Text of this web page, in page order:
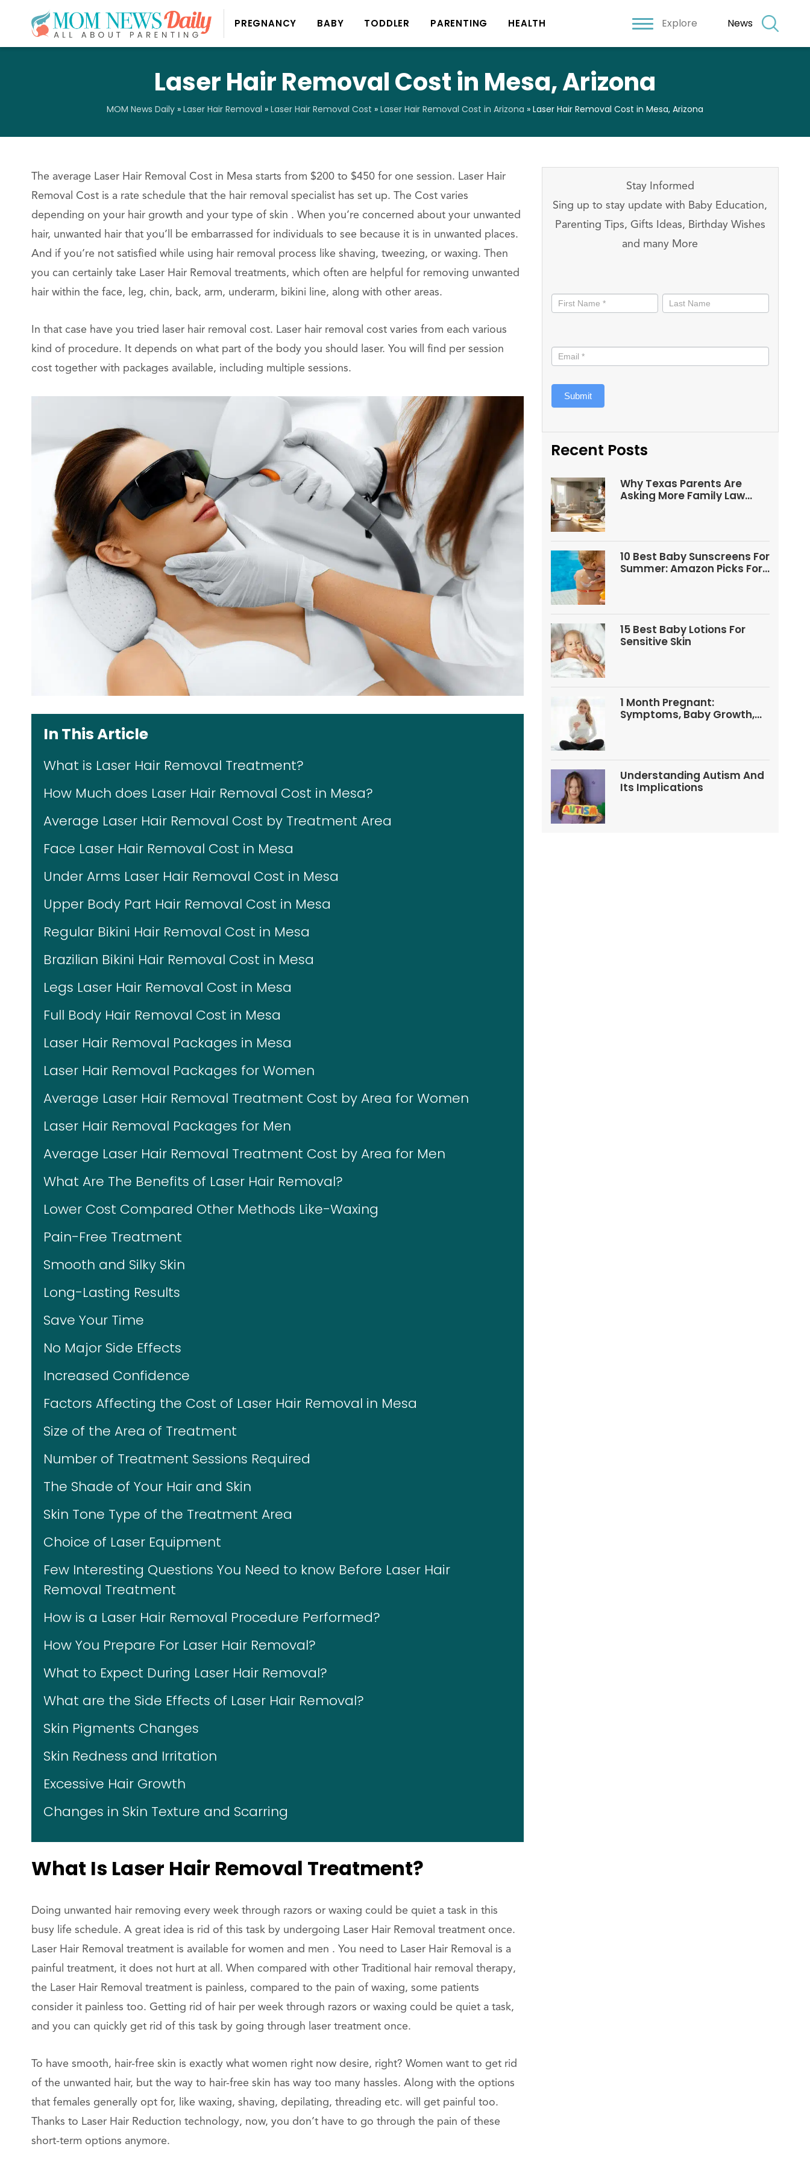
PREGNANCY BABY TODDLER PARENTING HEALTH Explore News
Laser Hair Removal Cost in Mesa, Arizona
MOM News Daily » Laser Hair Removal » Laser Hair Removal Cost » Laser Hair Removal Cost in Arizona » Laser Hair Removal Cost in Mesa, Arizona
The average Laser Hair Removal Cost in Mesa starts from $200 to $450 for one session. Laser Hair
Removal Cost is a rate schedule that the hair removal specialist has set up. The Cost varies
depending on your hair growth and your type of skin . When you’re concerned about your unwanted
hair, unwanted hair that you’ll be embarrassed for individuals to see because it is in unwanted places.
And if you’re not satisfied while using hair removal process like shaving, tweezing, or waxing. Then
you can certainly take Laser Hair Removal treatments, which often are helpful for removing unwanted
hair within the face, leg, chin, back, arm, underarm, bikini line, along with other areas.
In that case have you tried laser hair removal cost. Laser hair removal cost varies from each various
kind of procedure. It depends on what part of the body you should laser. You will find per session
cost together with packages available, including multiple sessions.
In This Article
What is Laser Hair Removal Treatment?
How Much does Laser Hair Removal Cost in Mesa?
Average Laser Hair Removal Cost by Treatment Area
Face Laser Hair Removal Cost in Mesa
Under Arms Laser Hair Removal Cost in Mesa
Upper Body Part Hair Removal Cost in Mesa
Regular Bikini Hair Removal Cost in Mesa
Brazilian Bikini Hair Removal Cost in Mesa
Legs Laser Hair Removal Cost in Mesa
Full Body Hair Removal Cost in Mesa
Laser Hair Removal Packages in Mesa
Laser Hair Removal Packages for Women
Average Laser Hair Removal Treatment Cost by Area for Women
Laser Hair Removal Packages for Men
Average Laser Hair Removal Treatment Cost by Area for Men
What Are The Benefits of Laser Hair Removal?
Lower Cost Compared Other Methods Like-Waxing
Pain-Free Treatment
Smooth and Silky Skin
Long-Lasting Results
Save Your Time
No Major Side Effects
Increased Confidence
Factors Affecting the Cost of Laser Hair Removal in Mesa
Size of the Area of Treatment
Number of Treatment Sessions Required
The Shade of Your Hair and Skin
Skin Tone Type of the Treatment Area
Choice of Laser Equipment
Few Interesting Questions You Need to know Before Laser Hair
Removal Treatment
How is a Laser Hair Removal Procedure Performed?
How You Prepare For Laser Hair Removal?
What to Expect During Laser Hair Removal?
What are the Side Effects of Laser Hair Removal?
Skin Pigments Changes
Skin Redness and Irritation
Excessive Hair Growth
Changes in Skin Texture and Scarring
What Is Laser Hair Removal Treatment?
Doing unwanted hair removing every week through razors or waxing could be quiet a task in this
busy life schedule. A great idea is rid of this task by undergoing Laser Hair Removal treatment once.
Laser Hair Removal treatment is available for women and men . You need to Laser Hair Removal is a
painful treatment, it does not hurt at all. When compared with other Traditional hair removal therapy,
the Laser Hair Removal treatment is painless, compared to the pain of waxing, some patients
consider it painless too. Getting rid of hair per week through razors or waxing could be quiet a task,
and you can quickly get rid of this task by going through laser treatment once.
To have smooth, hair-free skin is exactly what women right now desire, right? Women want to get rid
of the unwanted hair, but the way to hair-free skin has way too many hassles. Along with the options
that females generally opt for, like waxing, shaving, depilating, threading etc. will get painful too.
Thanks to Laser Hair Reduction technology, now, you don’t have to go through the pain of these
short-term options anymore.
Stay Informed
Sing up to stay update with Baby Education,
Parenting Tips, Gifts Ideas, Birthday Wishes
and many More
informed
Submit
Recent Posts
Why Texas Parents Are
Asking More Family Law
10 Best Baby Sunscreens For
Summer: Amazon Picks For
15 Best Baby Lotions For
Sensitive Skin
1 Month Pregnant:
Symptoms, Baby Growth,
Understanding Autism And
Its Implications